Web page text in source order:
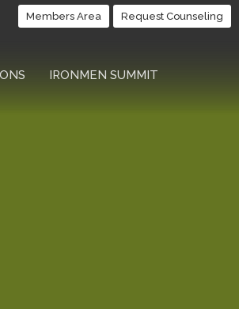
Members Area Request Counseling
IRONMEN SUMMIT